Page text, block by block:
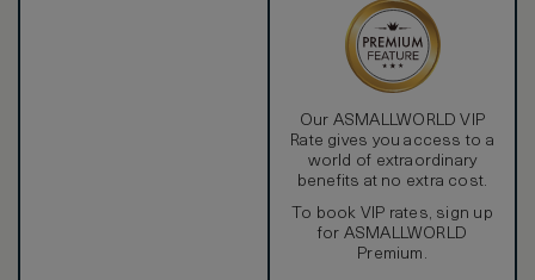
Our ASMALLWORLD VIP
Rate gives you access to a
world of extraordinary
benefits at no extra cost.
To book VIP rates, sign up
for ASMALLWORLD
Premium.